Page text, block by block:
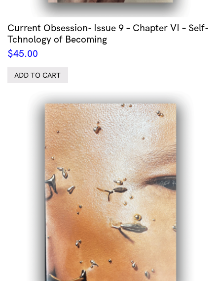
Current Obsession- Issue 9 – Chapter VI – Self-
Tchnology of Becoming
$45.00
ADD TO CART